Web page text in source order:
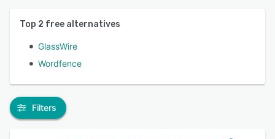
Top 2 free alternatives
GlassWire
Wordfence
Filters